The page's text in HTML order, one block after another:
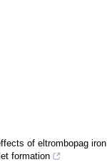
of eltrombopag iron
formation